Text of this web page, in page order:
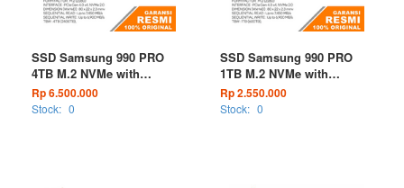
SSD Samsung 990 PRO
4TB M.2 NVMe with
Heatsink
Rp 6.500.000
Stock: 0
SSD Samsung 990 PRO
1TB M.2 NVMe with
Heatsink
Rp 2.550.000
Stock: 0